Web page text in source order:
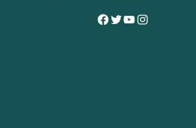
Facebook
Twitter
YouTube
Instagram